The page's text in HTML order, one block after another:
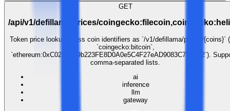
GET
/api/v1/defillama/prices/
Token price lookup. Pass coin identifiers as `/v1/defillama/prices/{coins}`
`coingecko:bitcoin`,
`ethereum:0xC02aaA39b223FE8D0A0e5C4F27eAD9083C756Cc2`).
comma-separated lists.
ai
inference
llm
gateway